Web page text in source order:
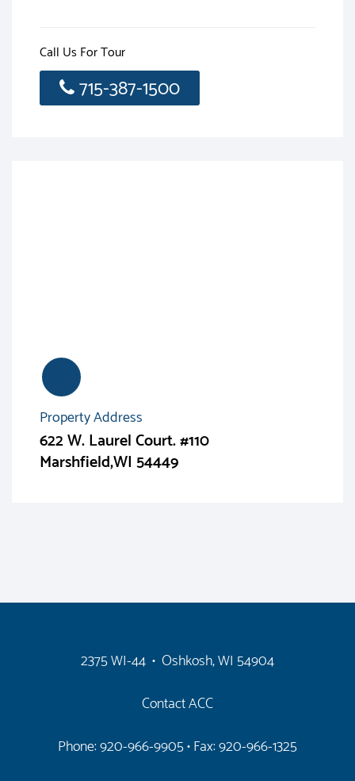
Call Us For Tour
715-387-1500
Property Address
622 W. Laurel Court. #110
Marshfield,WI 54449
2375 WI-44 • Oshkosh, WI 54904
Contact ACC
Phone: 920-966-9905• Fax: 920-966-1325